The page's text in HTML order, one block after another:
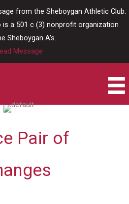
from the Sheboygan Athletic Club.
is a 501 c (3) nonprofit organization
Sheboygan A's.
Message
Pair of